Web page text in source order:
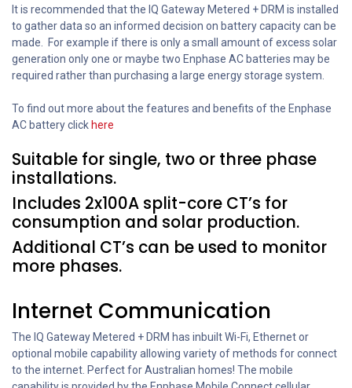
It is recommended that the IQ Gateway Metered + DRM is installed
to gather data so an informed decision on battery capacity can be
made. For example if there is only a small amount of excess solar
generation only one or maybe two Enphase AC batteries may be
required rather than purchasing a large energy storage system.
To find out more about the features and benefits of the Enphase
AC battery click here
Suitable for single, two or three phase
installations.
Includes 2x100A split-core CT’s for
consumption and solar production.
Additional CT’s can be used to monitor
more phases.
Internet Communication
The IQ Gateway Metered + DRM has inbuilt Wi-Fi, Ethernet or
optional mobile capability allowing variety of methods for connect
to the internet. Perfect for Australian homes! The mobile